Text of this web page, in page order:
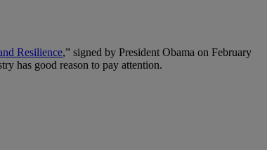
Resilience,” signed by President Obama on February
has good reason to pay attention.